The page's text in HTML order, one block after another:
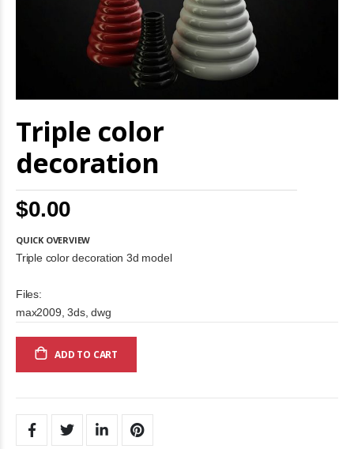
Triple color
decoration
$0.00
QUICK OVERVIEW
Triple color decoration 3d model
Files:
max2009, 3ds, dwg
ADD TO CART
to
beginning
of
images
gallery